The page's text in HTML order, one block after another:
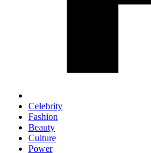
Celebrity
Fashion
Beauty
Culture
Power